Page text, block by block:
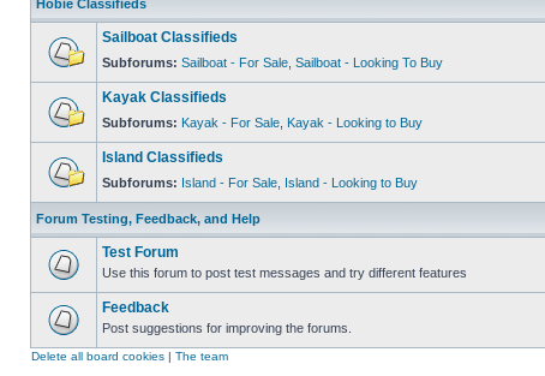
Hobie Classifieds
Sailboat Classifieds
Subforums: Sailboat - For Sale Sailboat - Looking To Buy
Kayak Classifieds
Subforums: Kayak - For Sale Kayak - Looking to Buy
Island Classifieds
Subforums: Island - For Sale Island - Looking to Buy
Forum Testing, Feedback, and Help
Test Forum
Use this forum to post test messages and try different features
Feedback
Post suggestions for improving the forums.
Delete all board cookies The team